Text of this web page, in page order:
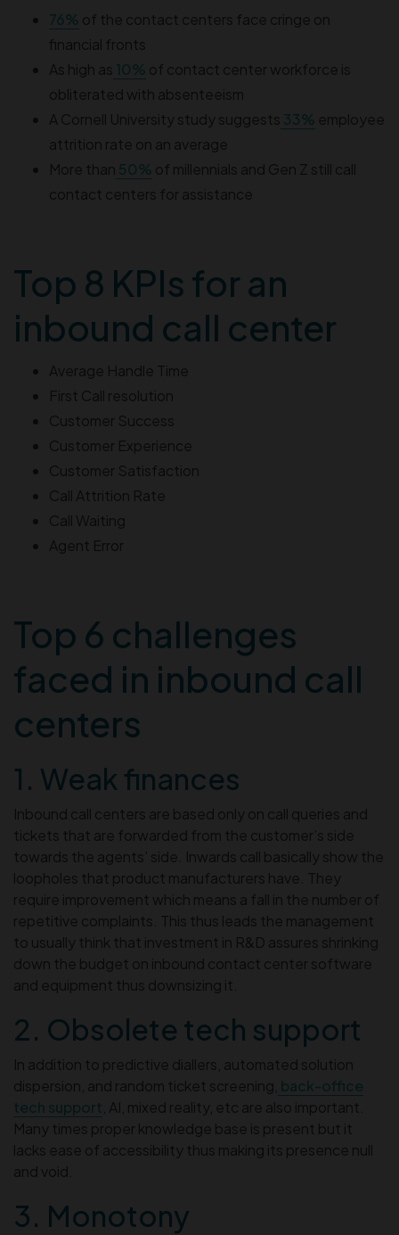
76% of the contact centers face cringe on
financial fronts
As high as 10% of contact center workforce is
obliterated with absenteeism
A Cornell University study suggests 33% employee
attrition rate on an average
More than 50% of millennials and Gen Z still call
contact centers for assistance
Top 8 KPIs for an
inbound call center
Average Handle Time
First Call resolution
Customer Success
Customer Experience
Customer Satisfaction
Call Attrition Rate
Call Waiting
Agent Error
Top 6 challenges
faced in inbound call
centers
1. Weak finances
Inbound call centers are based only on call queries and
tickets that are forwarded from the customer’s side
towards the agents’ side. Inwards call basically show the
loopholes that product manufacturers have. They
require improvement which means a fall in the number of
repetitive complaints. This thus leads the management
to usually think that investment in R&D assures shrinking
down the budget on inbound contact center software
and equipment thus downsizing it.
2. Obsolete tech support
In addition to predictive diallers, automated solution
dispersion, and random ticket screening, back-office
tech support, AI, mixed reality, etc are also important.
Many times proper knowledge base is present but it
lacks ease of accessibility thus making its presence null
and void.
3. Monotony